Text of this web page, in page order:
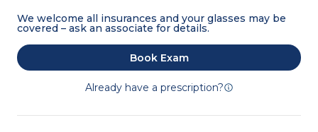
We welcome all insurances and your glasses may be
covered – ask an associate for details.
Book Exam
Already have a prescription?